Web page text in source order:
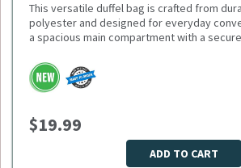
This versatile duffel bag is crafted from
polyester and designed for everyday
a spacious main compartment with a
water bottle pockets. Carry it comfortably
shoulder strap or the top grab handles.
18"L x 11"H x 9"W, it's the perfect size for
Dimensions: 18"L x 9"W x 11"H
Material: 600D polyester
Minimum Quantity: 50
$19.99
ADD TO CART